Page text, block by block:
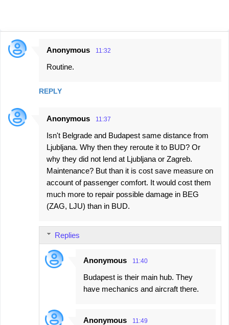
C
e
n
Anonymous 11:32
Routine.
REPLY
Anonymous 11:37
Isn't Belgrade and Budapest same distance from
Ljubljana. Why then they reroute it to BUD? Or
why they did not lend at Ljubljana or Zagreb.
Maintenance? But than it is cost save measure on
account of passenger comfort. It would cost them
much more to repair possible damage in BEG
(ZAG, LJU) than in BUD.
Replies
Anonymous 11:40
Budapest is their main hub. They
have mechanics and aircraft there.
Anonymous 11:49